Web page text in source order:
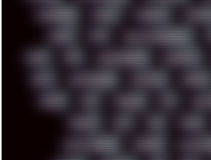
CODEBERG CODEX COMEDY
COREL CPU CREATIVEMARKET
DALE DAP DARKMAN007 DASBOOT
DELL DEMOSCENE DESKTOP DIABLO
DOOM DOS DOSBOX DPI
DRUMS DSD DUB DUNU
EFFECTAUDIO EMPIRE